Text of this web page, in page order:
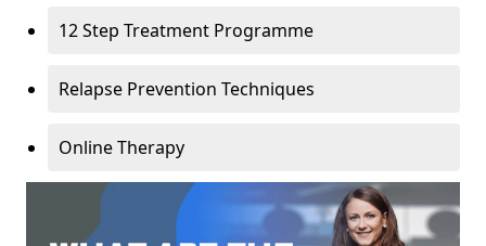
12 Step Treatment Programme
Relapse Prevention Techniques
Online Therapy